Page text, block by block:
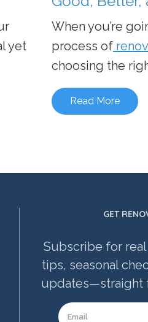
yet
When you’re
process of
choosing the
Read More
GET
Subscribe for
tips, seasonal
updates—straight